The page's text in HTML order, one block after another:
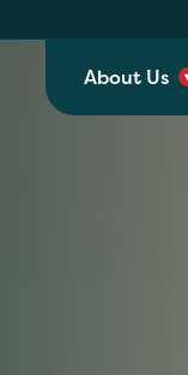
About Us